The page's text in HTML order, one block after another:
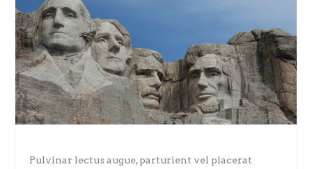
Pulvinar lectus augue, parturient vel placerat